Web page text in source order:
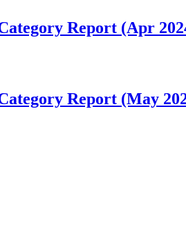
Report (Apr
Report (May